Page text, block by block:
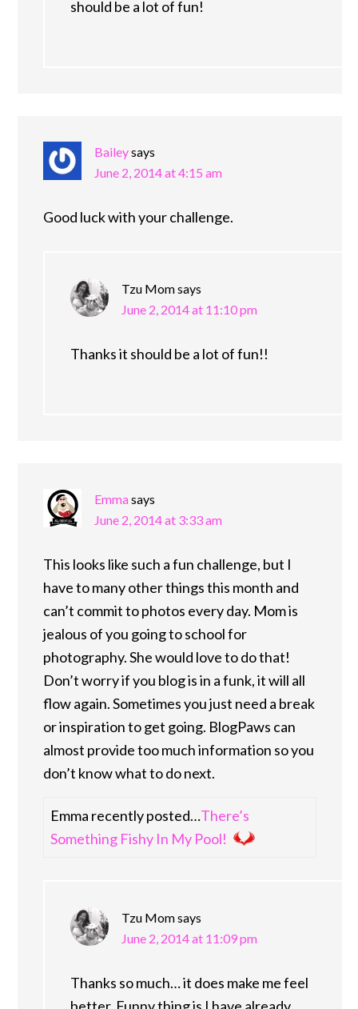
should be a lot of fun!
Baileysays
June 2, 2014 at 4:15 am
Good luck with your challenge.
Tzu Momsays
June 2, 2014 at 11:10 pm
Thanks it should be a lot of fun!!
Emmasays
June 2, 2014 at 3:33 am
This looks like such a fun challenge, but I
have to many other things this month and
can’t commit to photos every day. Mom is
jealous of you going to school for
photography. She would love to do that!
Don’t worry if you blog is in a funk, it will all
flow again. Sometimes you just need a break
or inspiration to get going. BlogPaws can
almost provide too much information so you
don’t know what to do next.
Emma recently posted…There’s
Something Fishy In My Pool!
Tzu Momsays
June 2, 2014 at 11:09 pm
Thanks so much… it does make me feel